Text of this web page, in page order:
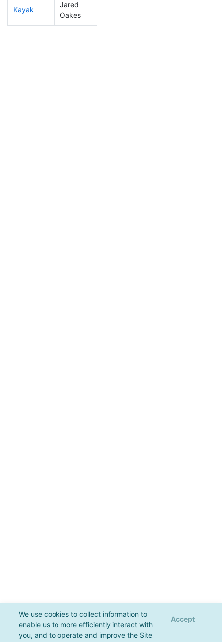
We use cookies to collect information to
enable us to more efficiently interact with
you, and to operate and improve the Site
Accept
Kayak
Jared
Oakes